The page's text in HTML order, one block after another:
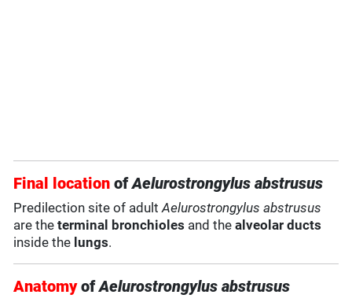
Final location ofAelurostrongylus abstrusus
Predilection site of adultAelurostrongylus abstrusus
are theterminal bronchioles and thealveolar ducts
inside the lungs.
AnatomyofAelurostrongylus abstrusus